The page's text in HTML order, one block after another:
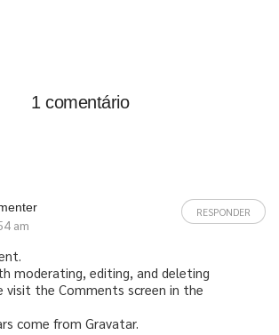
1 comentário
RESPONDER
am
moderating, editing, and deleting
visit the Comments screen in the
come from Gravatar.